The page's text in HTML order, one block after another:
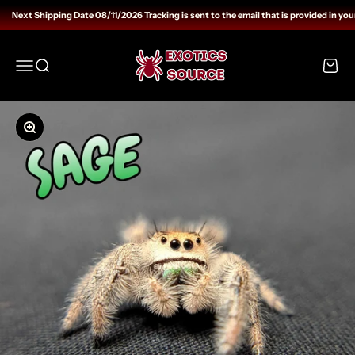
Skip to content
Next Shipping Date 08/11/2026 Tracking is sent to the email that is provided in your
Open navigation menu
Open search
Exotics Source
Open
Zoom